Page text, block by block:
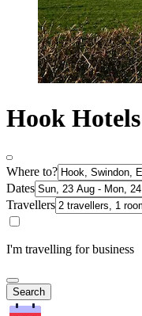
Hook
Where to?
Dates
Travellers
I'm travelling for business
Search